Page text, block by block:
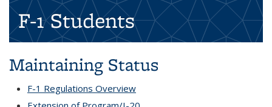
F-1 Students
Maintaining Status
F-1 Regulations Overview